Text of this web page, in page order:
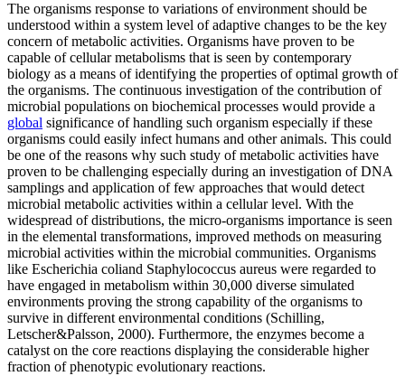
The organisms response to variations of environment should be
understood within a system level of adaptive changes to be the key
concern of metabolic activities. Organisms have proven to be
capable of cellular metabolisms that is seen by contemporary
biology as a means of identifying the properties of optimal growth of
the organisms. The continuous investigation of the contribution of
microbial populations on biochemical processes would provide a
global significance of handling such organism especially if these
organisms could easily infect humans and other animals. This could
be one of the reasons why such study of metabolic activities have
proven to be challenging especially during an investigation of DNA
samplings and application of few approaches that would detect
microbial metabolic activities within a cellular level. With the
widespread of distributions, the micro-organisms importance is seen
in the elemental transformations, improved methods on measuring
microbial activities within the microbial communities. Organisms
like Escherichia coliand Staphylococcus aureus were regarded to
have engaged in metabolism within 30,000 diverse simulated
environments proving the strong capability of the organisms to
survive in different environmental conditions (Schilling,
Letscher&Palsson, 2000). Furthermore, the enzymes become a
catalyst on the core reactions displaying the considerable higher
fraction of phenotypic evolutionary reactions.